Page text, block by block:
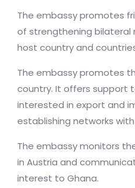
The embassy promotes
of strengthening bilateral
host country and
The embassy promotes
country. It offers support
interested in export and
establishing networks
The embassy monitors
in Austria and
interest to Ghana.